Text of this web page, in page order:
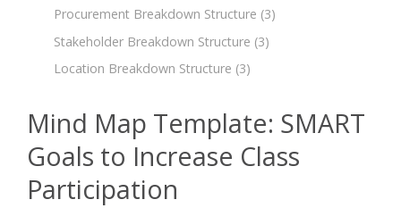
Procurement Breakdown Structure (3)
Stakeholder Breakdown Structure (3)
Location Breakdown Structure (3)
Mind Map Template: SMART
Goals to Increase Class
Participation